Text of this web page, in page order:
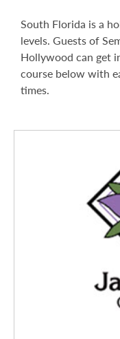
South Florida is a
levels. Guests of
Hollywood can get
course below with
times.